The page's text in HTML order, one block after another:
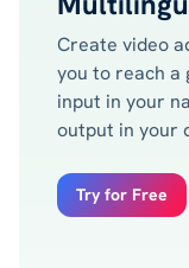
Create video
you to reach a
input in your
output in your
Try for Free